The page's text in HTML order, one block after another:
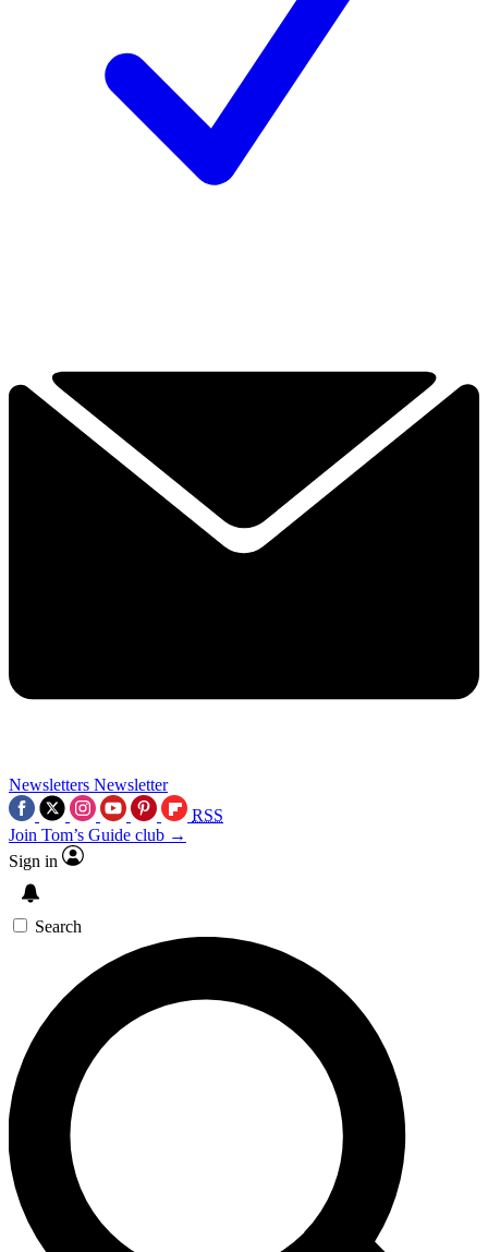
Newsletters Newsletter
RSS
Join Tom’s Guide club →
Sign in
Search